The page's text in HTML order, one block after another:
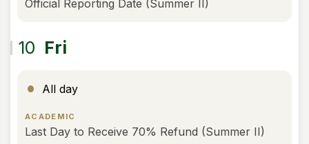
Official Reporting Date (Summer II)
10 Fri
All day
ACADEMIC
Last Day to Receive 70% Refund (Summer II)